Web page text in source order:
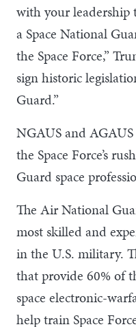
with your leadership
a Space National
the Space Force,”
sign historic
Guard.”
NGAUS and
the Space Force’s
Guard space
The Air National
most skilled and
in the U.S. military.
that provide 60% of
space electronic-
help train Space